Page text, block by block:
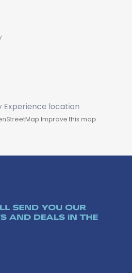
Improve this map
SEND YOU OUR
AND DEALS IN THE